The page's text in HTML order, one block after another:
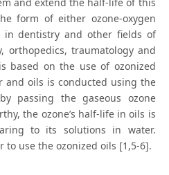
and extend the half-life of this
form of either ozone-oxygen
in dentistry and other fields of
orthopedics, traumatology and
based on the use of ozonized
and oils is conducted using the
passing the gaseous ozone
the ozone’s half-life in oils is
to its solutions in water.
to use the ozonized oils [1,5-6].